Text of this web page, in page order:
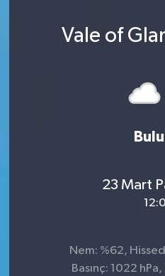
Vale of
23 Mart
Nem: %62,
Basınç: 1022